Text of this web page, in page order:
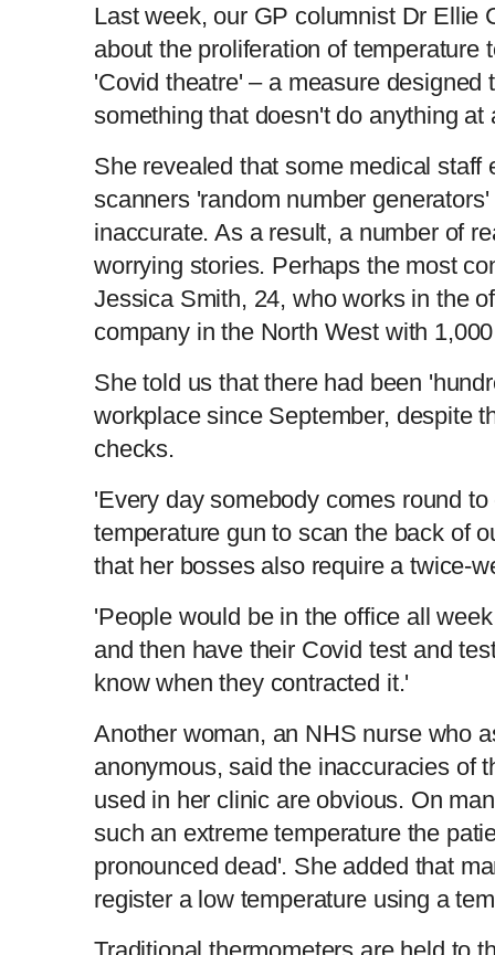
Last week, our GP columnist Dr Ellie
about the proliferation of temperature
'Covid theatre' – a measure designed
something that doesn't do anything at
She revealed that some medical staff
scanners 'random number
inaccurate. As a result, a number of
worrying stories. Perhaps the most
Jessica Smith, 24, who works in the
company in the North West with
She told us that there had been
workplace since September, despite
checks.
'Every day somebody comes round
temperature gun to scan the back of
that her bosses also require a twice-
'People would be in the office all
and then have their Covid test and
know when they contracted it.'
Another woman, an NHS nurse who
anonymous, said the inaccuracies of
used in her clinic are obvious. On
such an extreme temperature the
pronounced dead'. She added that
register a low temperature using a